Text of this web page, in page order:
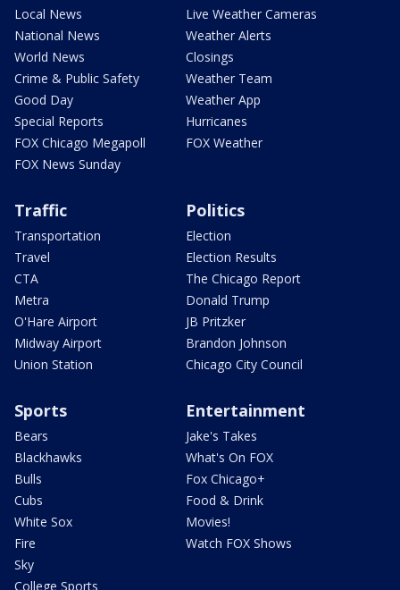
Local News
National News
World News
Crime & Public Safety
Good Day
Special Reports
FOX Chicago Megapoll
FOX News Sunday
Live Weather Cameras
Weather Alerts
Closings
Weather Team
Weather App
Hurricanes
FOX Weather
Traffic
Transportation
Travel
CTA
Metra
O'Hare Airport
Midway Airport
Union Station
Politics
Election
Election Results
The Chicago Report
Donald Trump
JB Pritzker
Brandon Johnson
Chicago City Council
Sports
Bears
Blackhawks
Bulls
Cubs
White Sox
Fire
Sky
College Sports
Entertainment
Jake's Takes
What's On FOX
Fox Chicago+
Food & Drink
Movies!
Watch FOX Shows